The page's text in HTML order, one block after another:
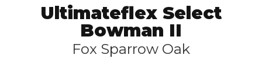
Ultimateflex Select
Bowman II
Fox Sparrow Oak